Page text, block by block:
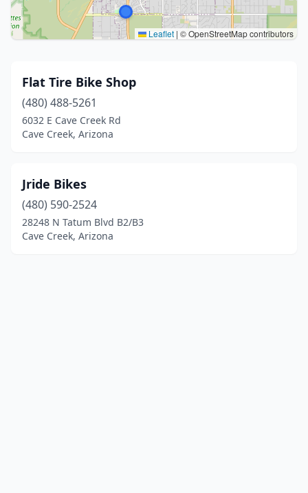
Leaflet | © OpenStreetMap contributors
Flat Tire Bike Shop
(480) 488-5261
6032 E Cave Creek Rd
Cave Creek, Arizona
Jride Bikes
(480) 590-2524
28248 N Tatum Blvd B2/B3
Cave Creek, Arizona